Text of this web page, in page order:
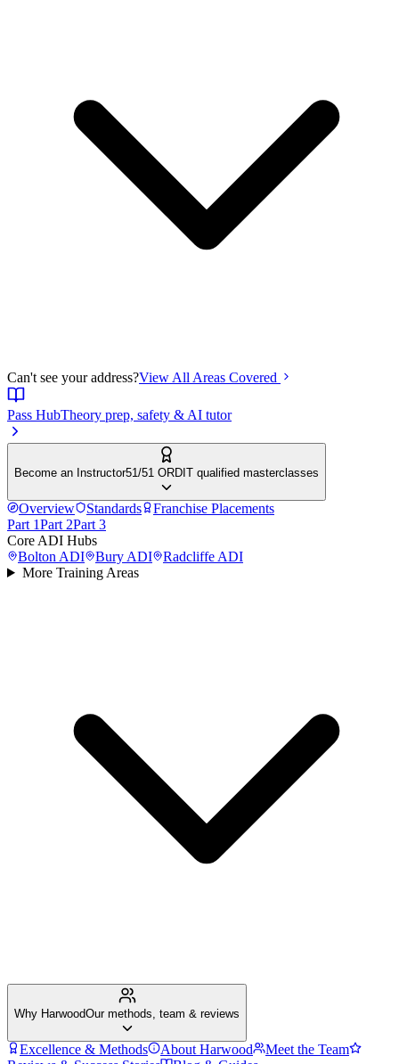
Can't see your address?View All Areas Covered
Pass HubTheory prep, safety & AI tutor
Become an Instructor51/51 ORDIT qualified masterclasses
Overview Standards
Franchise Placements
Part 1Part 2Part 3
Core ADI Hubs
Bolton ADI Bury ADI Radcliffe ADI
More Training Areas
Why HarwoodOur methods, team & reviews
Excellence & Methods About Harwood
Meet the Team